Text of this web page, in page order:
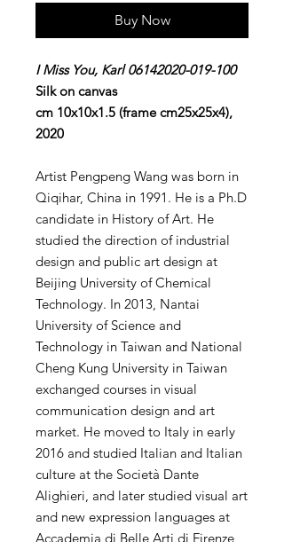
Buy Now
I Miss You, Karl 06142020-019-100
Silk on canvas
cm 10x10x1.5 (frame cm25x25x4),
2020
Artist Pengpeng Wang was born in
Qiqihar, China in 1991. He is a Ph.D
candidate in History of Art. He
studied the direction of industrial
design and public art design at
Beijing University of Chemical
Technology. In 2013, Nantai
University of Science and
Technology in Taiwan and National
Cheng Kung University in Taiwan
exchanged courses in visual
communication design and art
market. He moved to Italy in early
2016 and studied Italian and Italian
culture at the Società Dante
Alighieri, and later studied visual art
and new expression languages ​​at
Accademia di Belle Arti di Firenze